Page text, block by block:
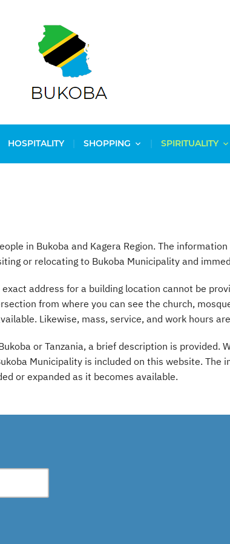
HOSPITALITY SHOPPING SPIRITUALITY
in Bukoba and Kagera Region. The
or relocating to Bukoba Municipality and
address for a building location cannot be
from where you can see the church,
Likewise, mass, service, and work hours
or Tanzania, a brief description is provided.
Municipality is included on this website. The
or expanded as it becomes available.